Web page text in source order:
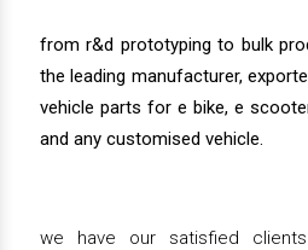
from r&d prototyping to bulk
the leading manufacturer,
vehicle parts for e bike, e
and any customised vehicle.
we have our satisfied